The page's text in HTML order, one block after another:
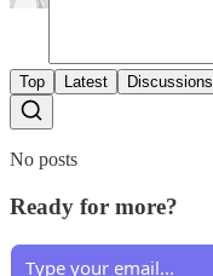
Top Latest Discussions
No posts
Ready for more?